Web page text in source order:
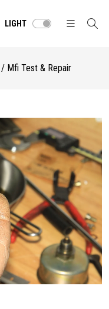
LIGHT
/ Mfi Test & Repair